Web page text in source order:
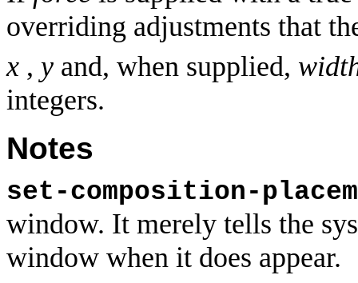
overriding adjustments that
x , y and, when supplied,
integers.
Notes
set-composition-
window. It merely tells the
window when it does appear.